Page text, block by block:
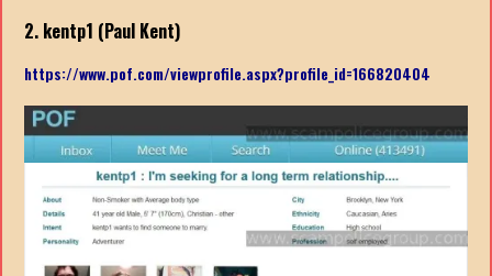
2. kentp1 (Paul Kent)
https://www.pof.com/viewprofile.aspx?profile_id=166820404